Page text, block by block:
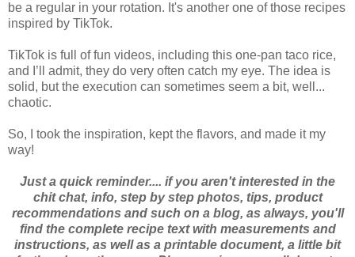
be a regular in your rotation. It's another one of those recipes
inspired by TikTok.
TikTok is full of fun videos, including this one‑pan taco rice,
and I’ll admit, they do very often catch my eye. The idea is
solid, but the execution can sometimes seem a bit, well...
chaotic.
So, I took the inspiration, kept the flavors, and made it my
way!
Just a quick reminder.... if you aren't interested in the
chit chat, info, step by step photos, tips, product
recommendations and such on a blog, as always, you'll
find the complete recipe text with measurements and
instructions, as well as a printable document, a little bit